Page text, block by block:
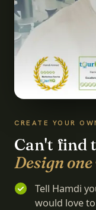
CREATE YOUR
Can't find
Design
Tell Hamdi
would love to